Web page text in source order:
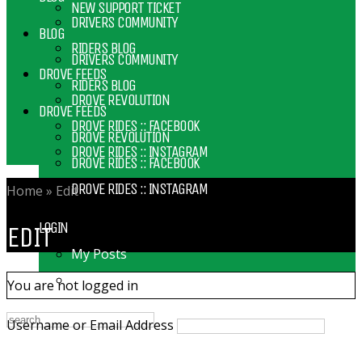
NEW SUPPORT TICKET
BLOG
DRIVERS COMMUNITY
RIDERS BLOG
DROVE FEEDS
DROVE REVOLUTION
DROVE RIDES :: FACEBOOK
DROVE RIDES :: INSTAGRAM
LOGIN
My Posts
Following
DRIVERS COMMUNITY
RIDERS BLOG
DROVE FEEDS
DROVE REVOLUTION
DROVE RIDES :: FACEBOOK
DROVE RIDES :: INSTAGRAM
Home » Edit
EDIT
You are not logged in
Username or Email Address